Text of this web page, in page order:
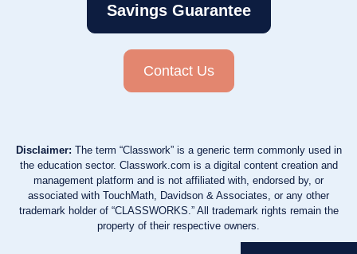
Savings Guarantee
Contact Us
Disclaimer: The term “Classwork” is a generic term commonly used in
the education sector. Classwork.com is a digital content creation and
management platform and is not affiliated with, endorsed by, or
associated with TouchMath, Davidson & Associates, or any other
trademark holder of “CLASSWORKS.” All trademark rights remain the
property of their respective owners.